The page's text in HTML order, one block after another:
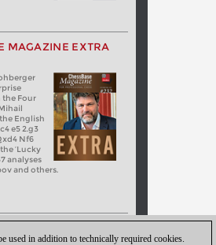
MAGAZINE EXTRA
the Four
English
e5 2.g3
Nf6
‘Lucky
analyses
and others.
used in addition to technically required cookies.